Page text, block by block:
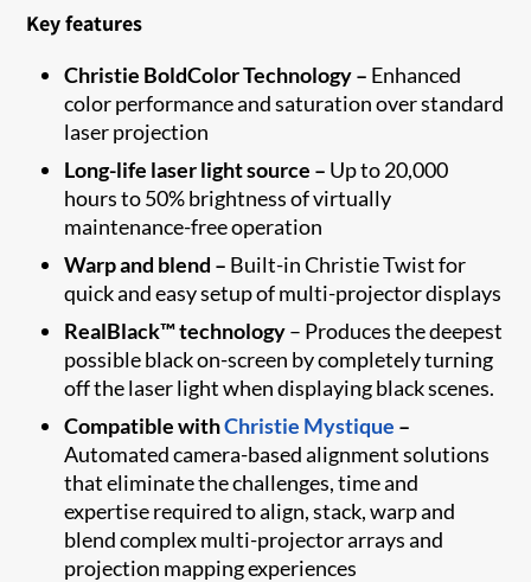
Key features
Christie BoldColor Technology – Enhanced
color performance and saturation over standard
laser projection
Long-life laser light source – Up to 20,000
hours to 50% brightness of virtually
maintenance-free operation
Warp and blend – Built-in Christie Twist for
quick and easy setup of multi-projector displays
RealBlack™ technology– Produces the deepest
possible black on-screen by completely turning
off the laser light when displaying black scenes.
Compatible withChristie Mystique –
Automated camera-based alignment solutions
that eliminate the challenges, time and
expertise required to align, stack, warp and
blend complex multi-projector arrays and
projection mapping experiences